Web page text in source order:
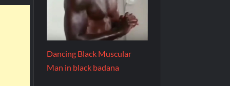
Dancing Black Muscular
Man in black badana